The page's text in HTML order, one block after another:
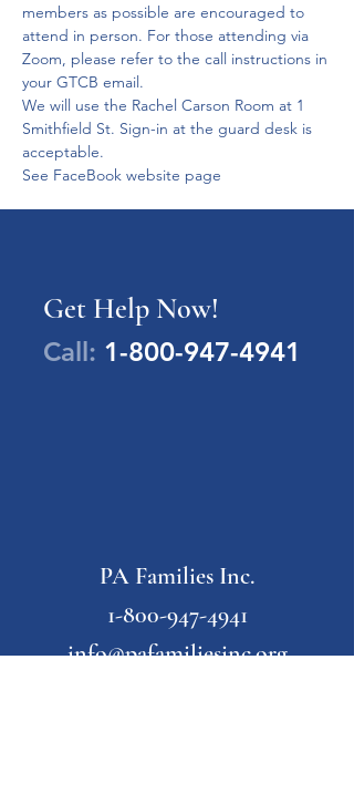
members as possible are encouraged to
attend in person. For those attending via
Zoom, please refer to the call instructions in
your GTCB email.
We will use the Rachel Carson Room at 1
Smithfield St. Sign-in at the guard desk is
acceptable.
See FaceBook website page
Get Help Now!
Call: 1-800-947-4941
PA Families Inc.
1-800-947-4941
info@pafamiliesinc.org